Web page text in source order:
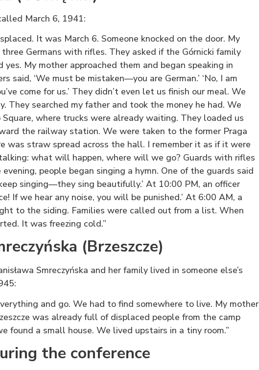
March 6, 1941:
It was March 6. Someone knocked on the door. My
Germans with rifles. They asked if the Górnicki family
My mother approached them and began speaking in
said, ‘We must be mistaken—you are German.’ ‘No, I am
come for us.’ They didn’t even let us finish our meal. We
They searched my father and took the money he had. We
where trucks were already waiting. They loaded us
the railway station. We were taken to the former Praga
was straw spread across the hall. I remember it as if it were
what will happen, where will we go? Guards with rifles
people began singing a hymn. One of the guards said
singing—they sing beautifully.’ At 10:00 PM, an officer
If we hear any noise, you will be punished.’ At 6:00 AM, a
to the siding. Families were called out from a list. When
It was freezing cold.”
(Brzeszcze)
Smreczyńska and her family lived in someone else’s
and go. We had to find somewhere to live. My mother
was already full of displaced people from the camp
found a small house. We lived upstairs in a tiny room.”
the conference